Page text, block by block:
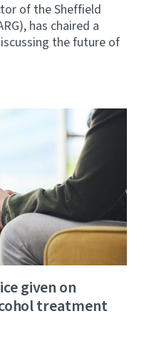
of the Sheffield
has chaired a
the future of
given on
treatment